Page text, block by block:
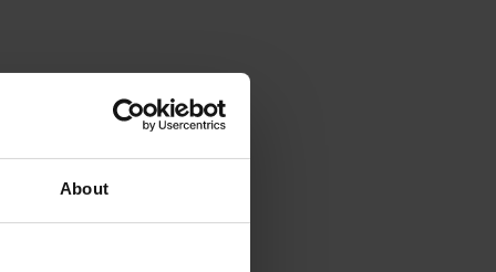
About